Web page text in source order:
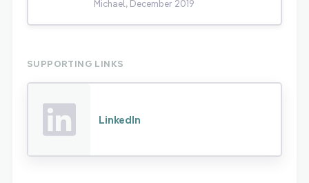
Michael, December 2019
SUPPORTING LINKS
LinkedIn